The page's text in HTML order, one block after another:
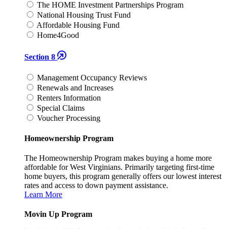
The HOME Investment Partnerships Program
National Housing Trust Fund
Affordable Housing Fund
Home4Good
Section 8
Management Occupancy Reviews
Renewals and Increases
Renters Information
Special Claims
Voucher Processing
Homeownership Program
The Homeownership Program makes buying a home more
affordable for West Virginians. Primarily targeting first-time
home buyers, this program generally offers our lowest interest
rates and access to down payment assistance.
Learn More
Movin Up Program